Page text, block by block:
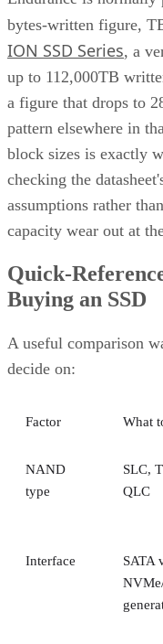
bytes-written figure,
ION SSD Series, a
up to 112,000TB
a figure that drops to
pattern elsewhere in
block sizes is exactly
checking the
assumptions rather
capacity wear out at
Quick-
Buying an SSD
A useful comparison
decide on:
Factor What
NAND
type
SLC,
QLC
Interface
SATA